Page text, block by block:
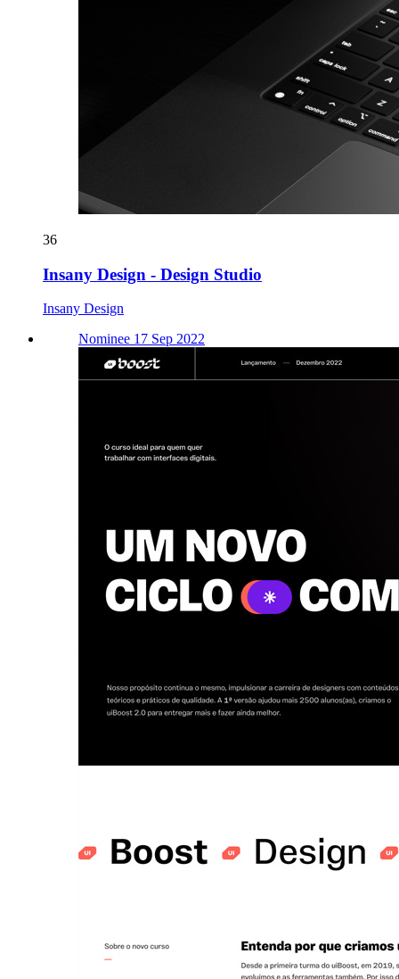
36
Insany Design - Design Studio
Insany Design
Nominee 17 Sep 2022